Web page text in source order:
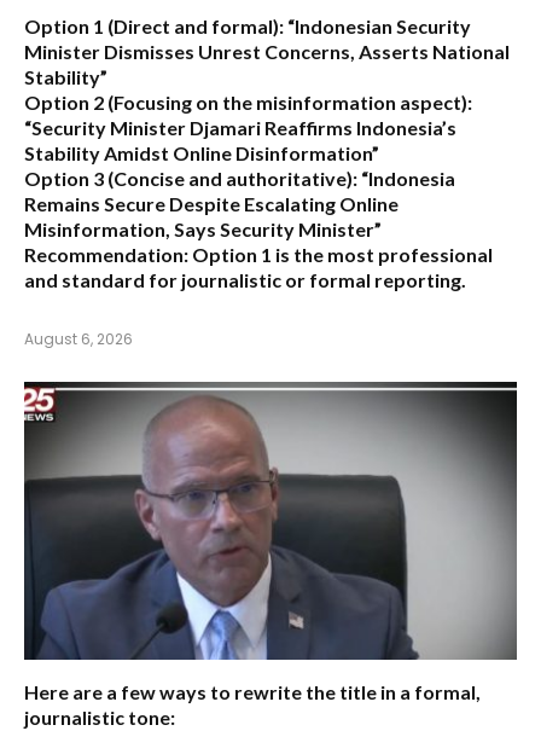
Option 1 (Direct and formal): “Indonesian Security
Minister Dismisses Unrest Concerns, Asserts National
Stability”
Option 2 (Focusing on the misinformation aspect):
“Security Minister Djamari Reaffirms Indonesia’s
Stability Amidst Online Disinformation”
Option 3 (Concise and authoritative): “Indonesia
Remains Secure Despite Escalating Online
Misinformation, Says Security Minister”
Recommendation: Option 1 is the most professional
and standard for journalistic or formal reporting.
August 6, 2026
Here are a few ways to rewrite the title in a formal,
journalistic tone: